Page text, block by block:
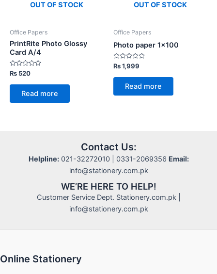
OUT OF STOCK
Office Papers
PrintRite Photo Glossy
Card A/4
Rated
out
₨ 520
Read more
OUT OF STOCK
Office Papers
Photo paper 1×100
Rated
out
₨1,999
Read more
Contact Us:
Helpline:021-32272010 | 0331-2069356 Email:
info@stationery.com.pk
WE’RE HERE TO HELP!
Customer Service Dept. Stationery.com.pk |
info@stationery.com.pk
Online Stationery